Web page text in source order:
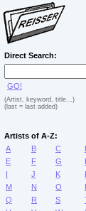
Direct Search:
GO!
(Artist, keyword, title...)
(last = last added)
Artists of A-Z:
A
B C
E
F G
I
J K
L
M
N O
Q
R S